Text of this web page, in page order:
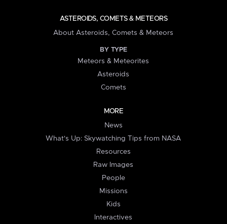
ASTEROIDS, COMETS & METEORS
About Asteroids, Comets & Meteors
BY TYPE
Meteors & Meteorites
Asteroids
Comets
MORE
News
What's Up: Skywatching Tips from NASA
Resources
Raw Images
People
Missions
Kids
Interactives